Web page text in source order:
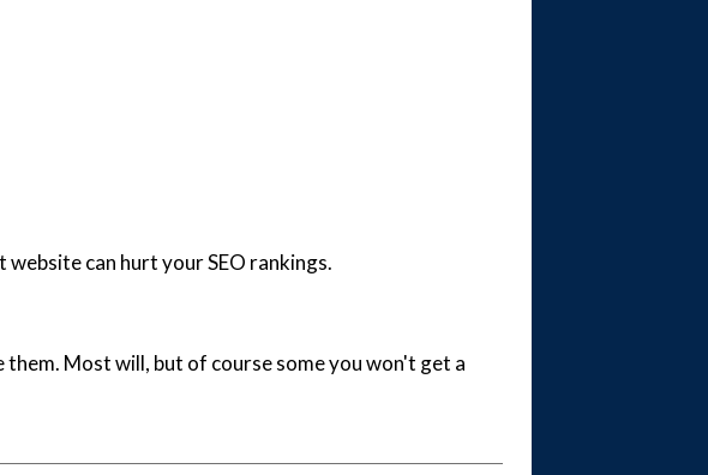
can hurt your SEO rankings.
Most will, but of course some you won't get a